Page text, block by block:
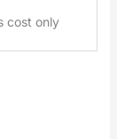
cost only